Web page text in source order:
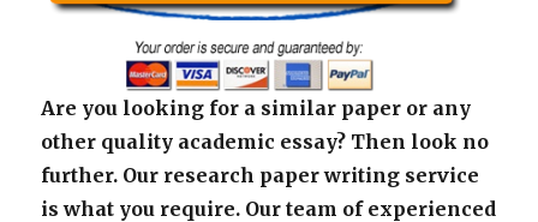
Are you looking for a similar paper or any
other quality academic essay? Then look no
further. Our research paper writing service
is what you require. Our team of experienced